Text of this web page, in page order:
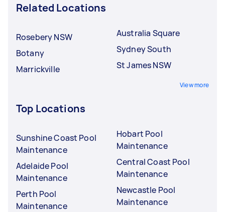
Related Locations
Rosebery NSW
Botany
Marrickville
Australia Square
Sydney South
St James NSW
View more
Top Locations
Sunshine Coast Pool
Maintenance
Adelaide Pool
Maintenance
Perth Pool
Maintenance
Hobart Pool
Maintenance
Central Coast Pool
Maintenance
Newcastle Pool
Maintenance